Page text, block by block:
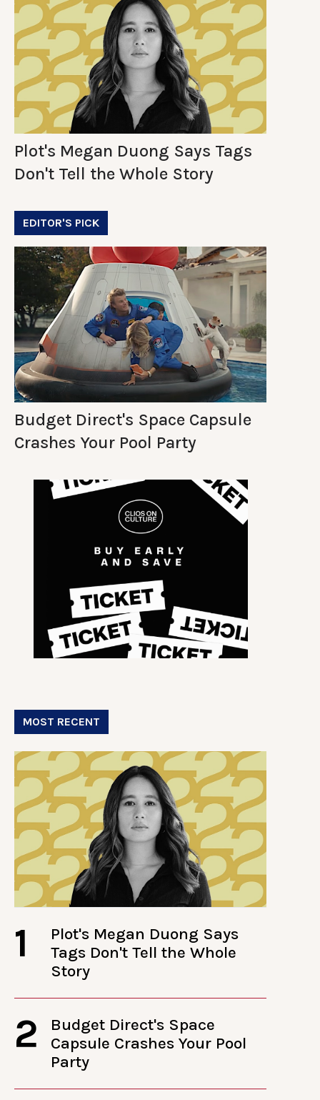
Plot's Megan Duong Says Tags
Don't Tell the Whole Story
EDITOR'S PICK
Budget Direct's Space Capsule
Crashes Your Pool Party
MOST RECENT
1
Plot's Megan Duong Says
Tags Don't Tell the Whole
Story
2
Budget Direct's Space
Capsule Crashes Your Pool
Party